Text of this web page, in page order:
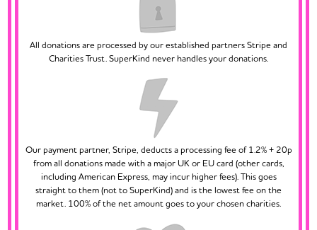
All donations are processed by our established partners Stripe and
Charities Trust. SuperKind never handles your donations.
Our payment partner, Stripe, deducts a processing fee of 1.2% + 20p
from all donations made with a major UK or EU card (other cards,
including American Express, may incur higher fees). This goes
straight to them (not to SuperKind) and is the lowest fee on the
market. 100% of the net amount goes to your chosen charities.